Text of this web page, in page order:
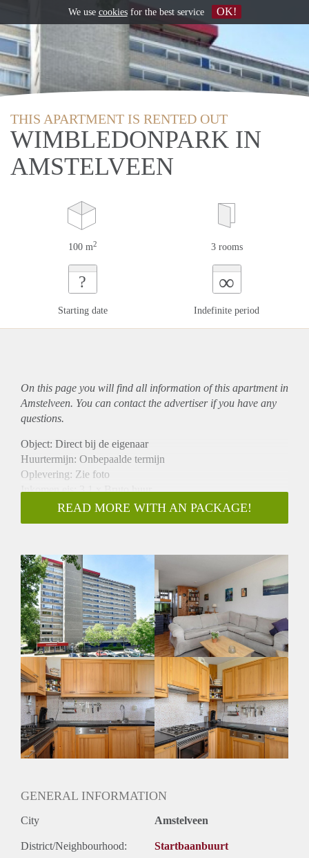
THIS APARTMENT IS RENTED OUT
WIMBLEDONPARK IN
AMSTELVEEN
100 m2 3 rooms
?
Starting date
∞
Indefinite period
On this page you will find all information of this apartmentin
Amstelveen. You can contact the advertiser if you have any
questions.
Object: Direct bij de eigenaar
Huurtermijn: Onbepaalde termijn
Oplevering: Zie foto
Inkomen eis: 3,1 x Bruto huur
Garantiestelling mogelijk: Ja
Borg: 1 Maand
Huisdieren toegestaan: Afhankelijk van de Eigenaar
Huurtoeslag grens: Nee
Geschikt voor studenten: Afhankelijk van de Eigenaar
READ MORE WITH AN PACKAGE!
GENERAL INFORMATION
City Amstelveen
District/Neighbourhood: Startbaanbuurt
We use cookiesfor the best service OK!